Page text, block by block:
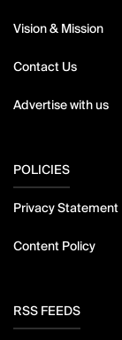
Vision & Mission
Contact Us
Advertise with us
POLICIES
Privacy Statement
Content Policy
RSS FEEDS